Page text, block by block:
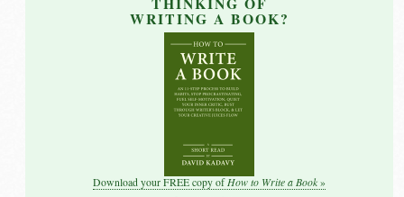
WRITING A BOOK?
Download your FREE copy of How to Write a Book »